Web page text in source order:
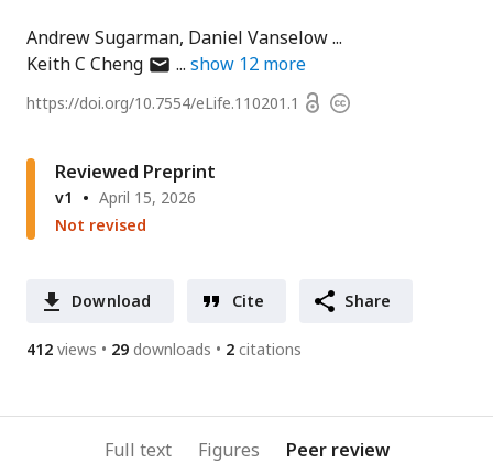
Andrew Sugarman Daniel Vanselow
Keith C Chengauthor
email
show 12 more
https://doi.org/10.7554/eLife.110201.1 OpenCopyright
Reviewed Preprint
v1
April 15, 2026
Not revised
Download Cite Share
412 views 29 downloads 2 citations
Full text Figures Peer review